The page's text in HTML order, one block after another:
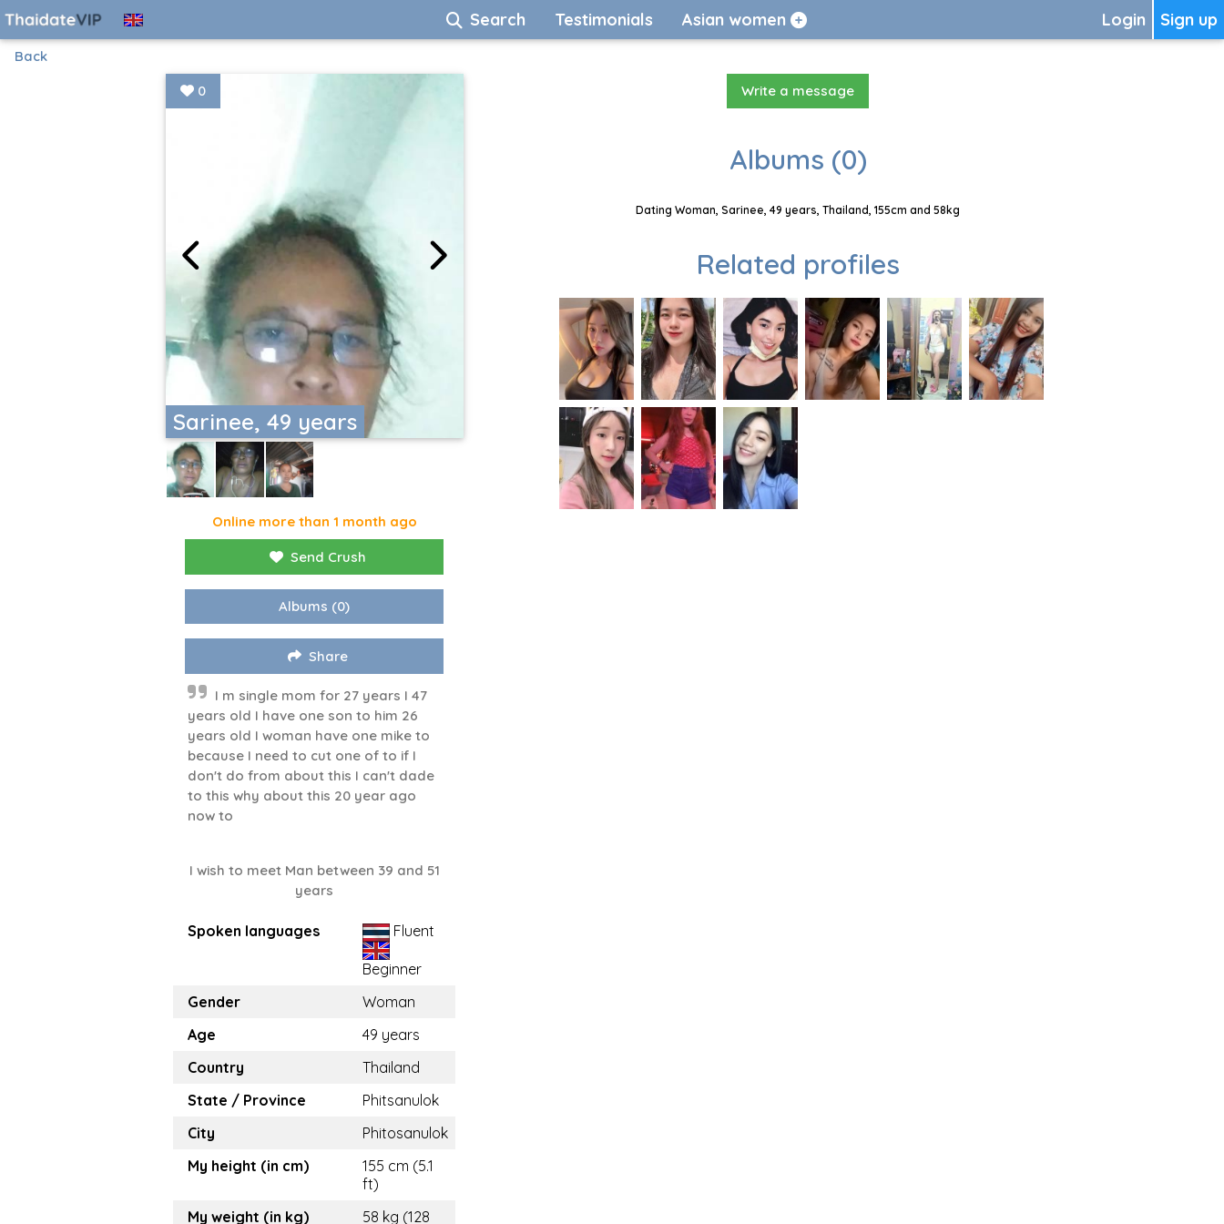
Sign up
Login
Search Testimonials Asian women
Back
Sarinee, 49 years
0
Online more than 1 month ago
Send Crush
Albums (0)
Share
I m single mom for 27 years I 47
years old I have one son to him 26
years old I woman have one mike to
because I need to cut one of to if I
don't do from about this I can't dade
to this why about this 20 year ago
now to
I wish to meet Man between 39 and 51
years
Spoken languages Fluent
Beginner
Gender
Woman
Age
49 years
Country
Thailand
State / Province
Phitsanulok
City
Phitosanulok
My height (in cm)
155 cm (5.1
ft)
My weight (in kg)
58 kg (128
Write a message
Albums (0)
Dating Woman, Sarinee, 49 years, Thailand, 155cm and 58kg
Related profiles